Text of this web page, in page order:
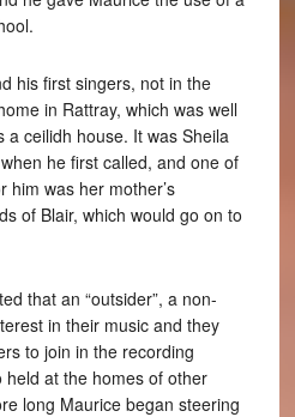
his first singers, not in the
in Rattray, which was well
ceilidh house. It was Sheila
he first called, and one of
him was her mother’s
of Blair, which would go on to
that an “outsider”, a non-
in their music and they
to join in the recording
at the homes of other
long Maurice began steering